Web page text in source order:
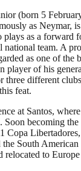
(born 5
as Neymar,
as a forward
team. A
as one of the
player of his
three different
feat.
at Santos,
Soon becoming the
Copa
South
relocated to